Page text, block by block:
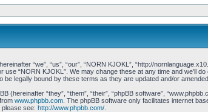
“we”, “us”, “our”, “NORN KJOKL”, “http://
use “NORN KJOKL”. We may change these at any time and we’ll
be legally bound by these terms as they are updated and/or amended.
(hereinafter “they”, “them”, “their”, “phpBB software”,
www.phpbb.com. The phpBB software only facilitates internet
please see: http://www.phpbb.com/.